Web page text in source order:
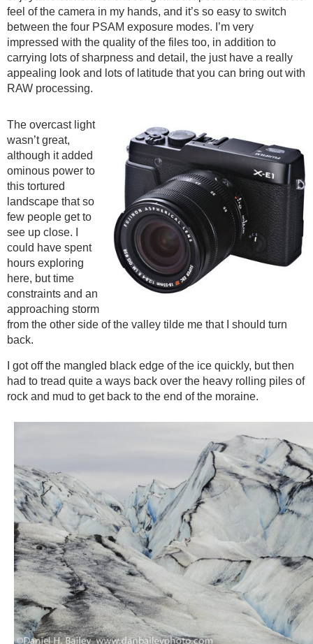
feel of the camera in my hands, and it’s so easy to switch
between the four PSAM exposure modes. I’m very
impressed with the quality of the files too, in addition to
carrying lots of sharpness and detail, the just have a really
appealing look and lots of latitude that you can bring out with
RAW processing.
The overcast light
wasn’t great,
although it added
ominous power to
this tortured
landscape that so
few people get to
see up close. I
could have spent
hours exploring
here, but time
constraints and an
approaching storm
from the other side of the valley tilde me that I should turn
back.
I got off the mangled black edge of the ice quickly, but then
had to tread quite a ways back over the heavy rolling piles of
rock and mud to get back to the end of the moraine.